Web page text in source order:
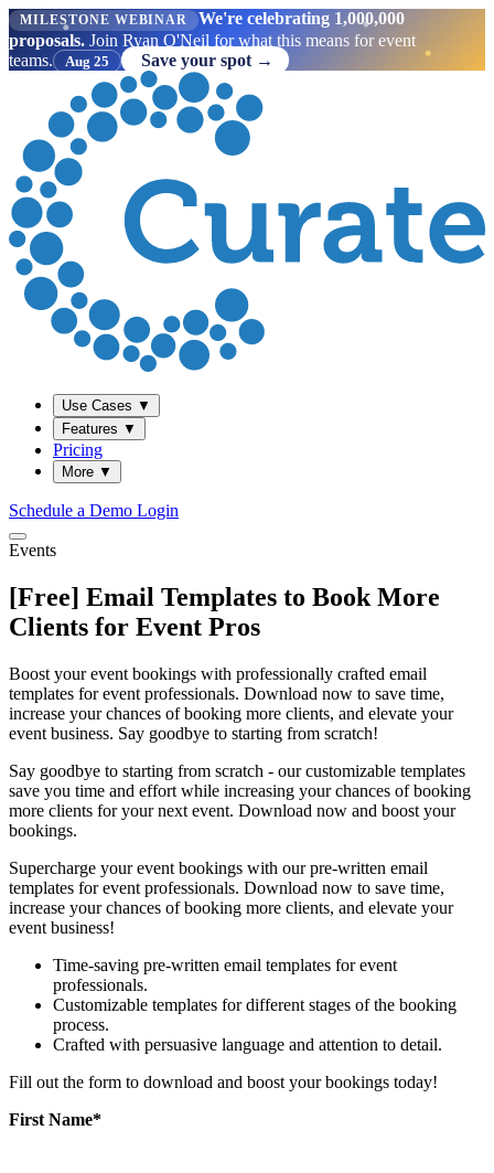
MILESTONE WEBINAR
We're celebrating 1,000,000
proposals. Join Ryan O'Neil for what this means for event
teams.
Aug 25 Save your spot →
Use Cases ▼
Features ▼
Pricing
More ▼
Schedule a Demo Login
Events
[Free] Email Templates to Book More
Clients for Event Pros
Boost your event bookings with professionally crafted email
templates for event professionals. Download now to save time,
increase your chances of booking more clients, and elevate your
event business. Say goodbye to starting from scratch!
Say goodbye to starting from scratch - our customizable templates
save you time and effort while increasing your chances of booking
more clients for your next event. Download now and boost your
bookings.
Supercharge your event bookings with our pre-written email
templates for event professionals. Download now to save time,
increase your chances of booking more clients, and elevate your
event business!
Time-saving pre-written email templates for event
professionals.
Customizable templates for different stages of the booking
process.
Crafted with persuasive language and attention to detail.
Fill out the form to download and boost your bookings today!
First Name*